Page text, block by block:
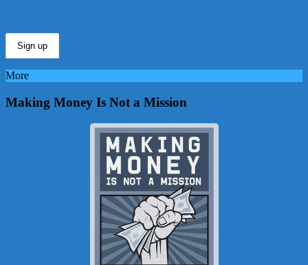
More
Making Money Is Not a Mission